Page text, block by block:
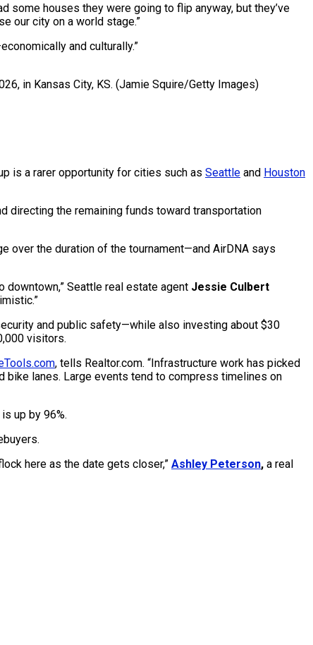
some houses they were going to flip anyway, but they’ve
our city on a world stage.”
and culturally.”
in Kansas City, KS. (Jamie Squire/Getty Images)
is a rarer opportunity for cities such as Seattle and Houston
directing the remaining funds toward transportation
over the duration of the tournament—and AirDNA says
downtown,” Seattle real estate agent Jessie Culbert
and public safety—while also investing about $30
visitors.
, tells Realtor.com. “Infrastructure work has picked
bike lanes. Large events tend to compress timelines on
up by 96%.
here as the date gets closer,” Ashley Peterson, a real